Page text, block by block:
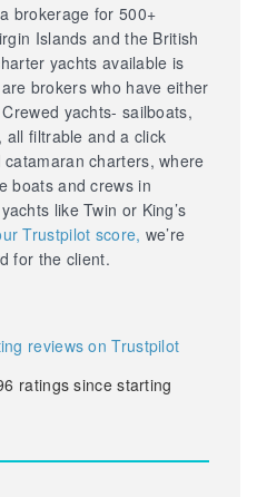
brokerage for 500+
Islands and the British
yachts available is
brokers who have either
yachts- sailboats,
all filtrable and a click
charters, where
boats and crews in
like Twin or King’s
Trustpilot score, we’re
for the client.
reviews on Trustpilot
ratings since starting